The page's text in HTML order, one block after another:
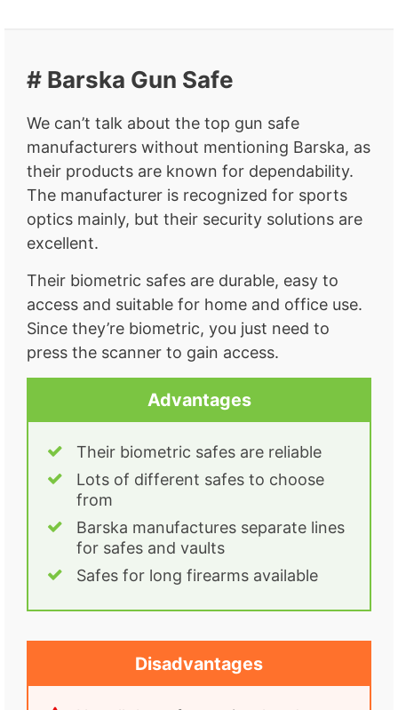
# Barska Gun Safe
We can’t talk about the top gun safe
manufacturers without mentioning Barska, as
their products are known for dependability.
The manufacturer is recognized for sports
optics mainly, but their security solutions are
excellent.
Their biometric safes are durable, easy to
access and suitable for home and office use.
Since they’re biometric, you just need to
press the scanner to gain access.
Advantages
Their biometric safes are reliable
Lots of different safes to choose
from
Barska manufactures separate lines
for safes and vaults
Safes for long firearms available
Disadvantages